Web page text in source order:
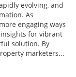
evolving, and
As
engaging ways
for vibrant
solution. By
marketers...